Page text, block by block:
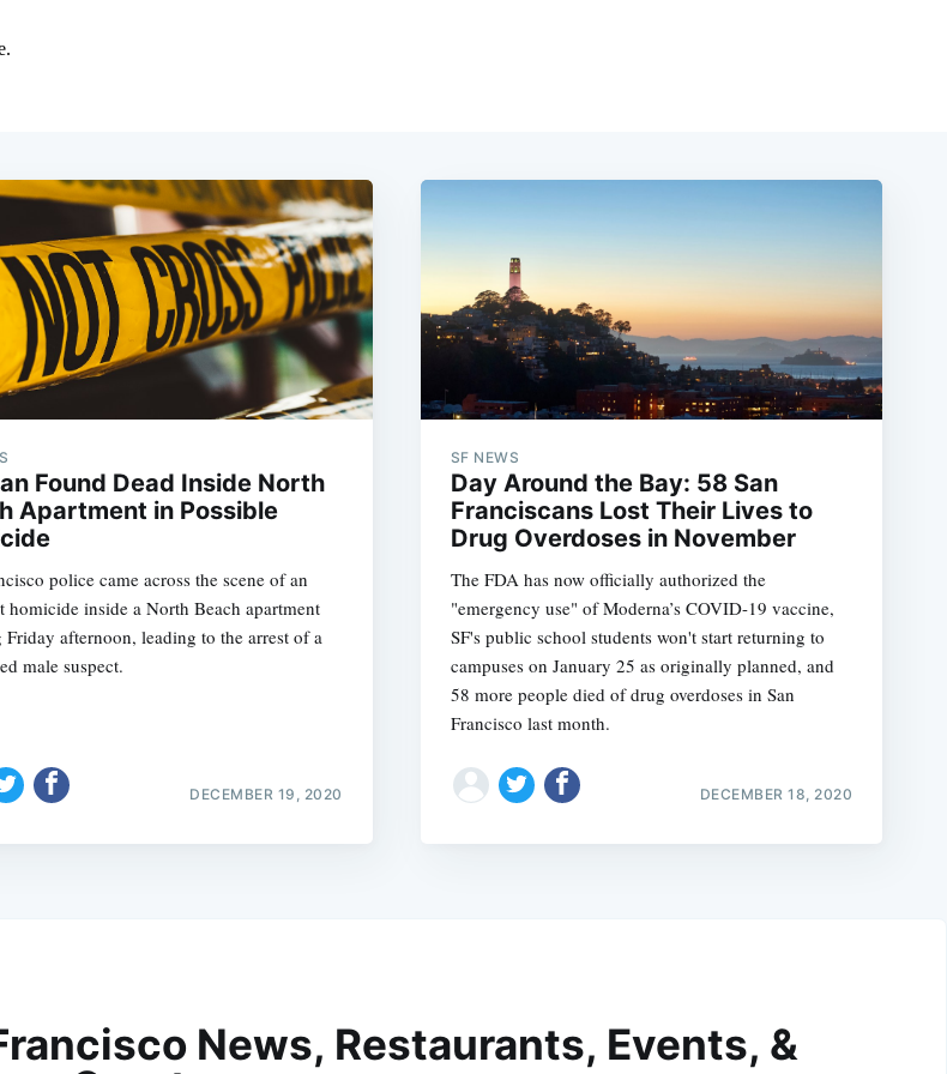
Found Dead Inside North
Apartment in Possible
police came across the scene of an
homicide inside a North Beach apartment
afternoon, leading to the arrest of a
male suspect.
DECEMBER 19, 2020
SF NEWS
Day Around the Bay: 58 San
Franciscans Lost Their Lives to
Drug Overdoses in November
The FDA has now officially authorized the
"emergency use" of Moderna’s COVID-19 vaccine,
SF's public school students won't start returning to
campuses on January 25 as originally planned, and
58 more people died of drug overdoses in San
Francisco last month.
DECEMBER 18, 2020
News, Restaurants, Events, &